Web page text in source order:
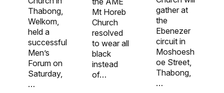
Thabong,
Welkom,
held a
successful
Men’s
Forum on
Saturday,
…
Mt Horeb
Church
resolved
to wear all
black
instead
of…
gather at
the
Ebenezer
circuit in
Moshoesh
oe Street,
Thabong,
…